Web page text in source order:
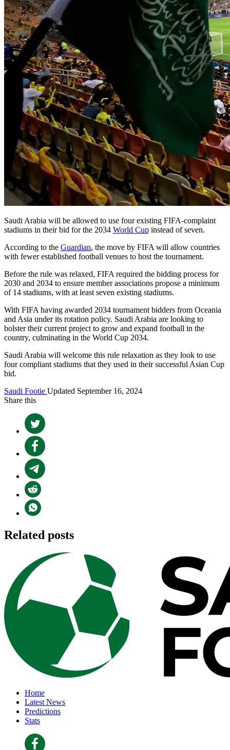
Saudi Arabia will be allowed to use four existing FIFA-complaint
stadiums in their bid for the 2034 World Cup instead of seven.
According to the Guardian, the move by FIFA will allow countries
with fewer established football venues to host the tournament.
Before the rule was relaxed, FIFA required the bidding process for
2030 and 2034 to ensure member associations propose a minimum
of 14 stadiums, with at least seven existing stadiums.
With FIFA having awarded 2034 tournament bidders from Oceania
and Asia under its rotation policy. Saudi Arabia are looking to
bolster their current project to grow and expand football in the
country, culminating in the World Cup 2034.
Saudi Arabia will welcome this rule relaxation as they look to use
four compliant stadiums that they used in their successful Asian Cup
bid.
Saudi Footie Updated September 16, 2024
Share this
Related posts
Home
Latest News
Predictions
Stats